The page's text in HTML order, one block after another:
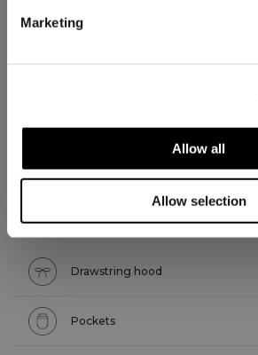
Marketing
Allow all
Allow selection
TECHNICAL ASPECTS
Technical features
Drawstring hood
Pockets